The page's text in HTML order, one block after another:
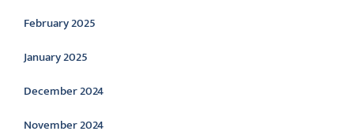
February 2025
January 2025
December 2024
November 2024